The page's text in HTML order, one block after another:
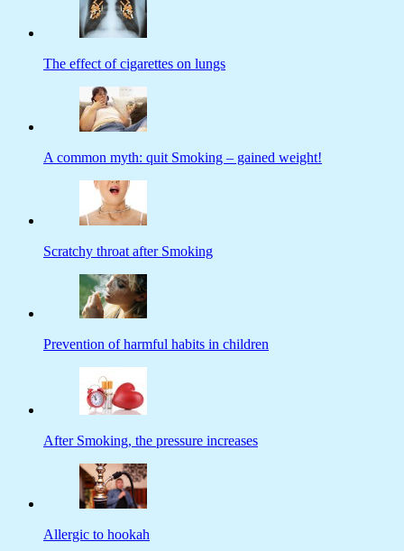
The effect of cigarettes on lungs
A common myth: quit Smoking – gained weight!
Scratchy throat after Smoking
Prevention of harmful habits in children
After Smoking, the pressure increases
Allergic to hookah